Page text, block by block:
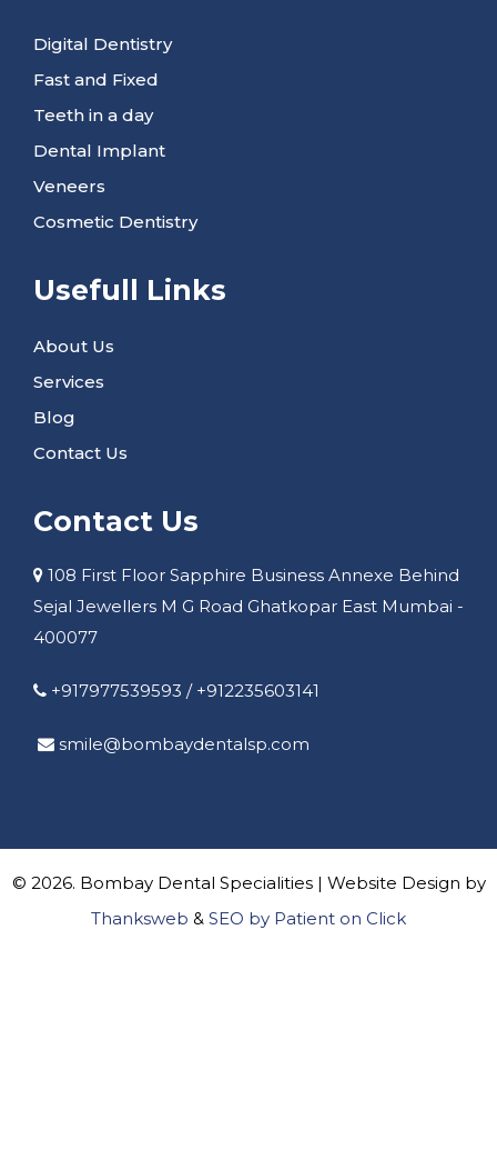
Digital Dentistry
Fast and Fixed
Teeth in a day
Dental Implant
Veneers
Cosmetic Dentistry
Usefull Links
About Us
Services
Blog
Contact Us
Contact Us
108 First Floor Sapphire Business Annexe Behind
Sejal Jewellers M G Road Ghatkopar East Mumbai -
400077
+917977539593 / +912235603141
smile@bombaydentalsp.com
© 2026. Bombay Dental Specialities | Website Design by
Thanksweb & SEO by Patient on Click